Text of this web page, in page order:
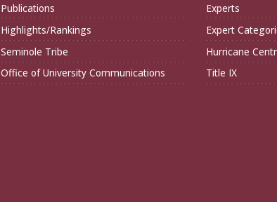
Publications
Highlights/Rankings
Seminole Tribe
Office of University Communications
Experts
Expert
Hurricane
Title IX